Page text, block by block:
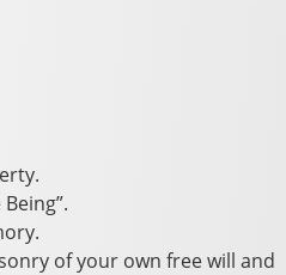
of your own free will and